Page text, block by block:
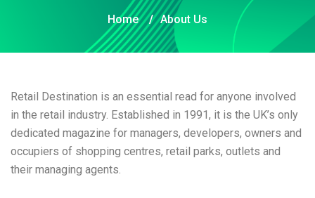
Home / About Us
Retail Destination is an essential read for anyone involved
in the retail industry. Established in 1991, it is the UK’s only
dedicated magazine for managers, developers, owners and
occupiers of shopping centres, retail parks, outlets and
their managing agents.